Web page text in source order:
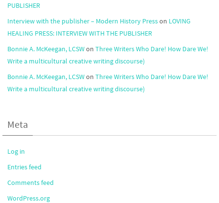
PUBLISHER
Interview with the publisher – Modern History Presson LOVING
HEALING PRESS: INTERVIEW WITH THE PUBLISHER
Bonnie A. McKeegan, LCSWon Three Writers Who Dare! How Dare We!
Write a multicultural creative writing discourse)
Bonnie A. McKeegan, LCSWon Three Writers Who Dare! How Dare We!
Write a multicultural creative writing discourse)
Meta
Log in
Entries feed
Comments feed
WordPress.org